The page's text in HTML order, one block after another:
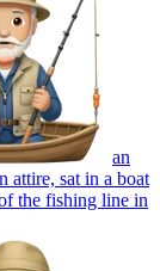
an
attire, sat in a boat
the fishing line in